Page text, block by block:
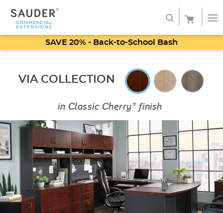
Service
My Account
Favorites
SHOP SAUDER HOME FURNITURE
SAVE 20% - Back-to-School Bash
VIA COLLECTION
in Classic Cherry® finish